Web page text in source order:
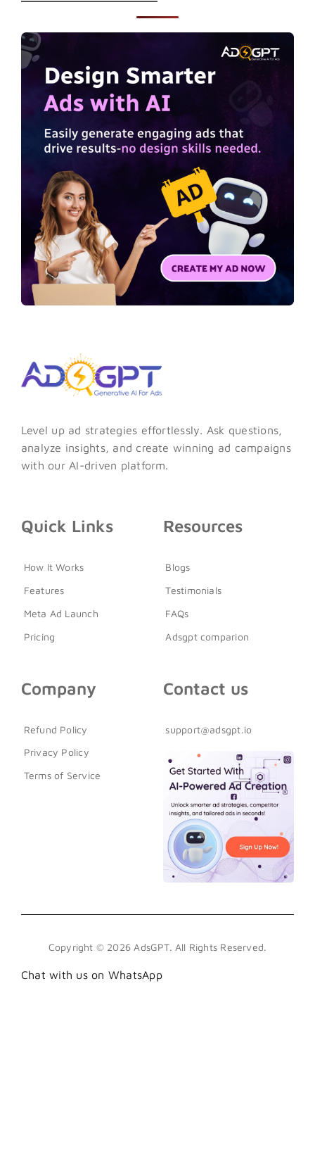
Level up ad strategies effortlessly. Ask questions,
analyze insights, and create winning ad campaigns
with our AI-driven platform.
Quick Links
How It Works
Features
Meta Ad Launch
Pricing
Resources
Blogs
Testimonials
FAQs
Adsgpt comparion
Company
Refund Policy
Privacy Policy
Terms of Service
Contact us
support@adsgpt.io
Copyright © 2026 AdsGPT. All Rights Reserved.
Chat with us on WhatsApp